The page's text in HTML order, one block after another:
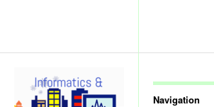
Navigation